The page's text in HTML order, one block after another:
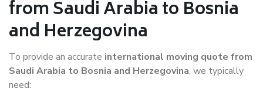
from Saudi Arabia to Bosnia
and Herzegovina
To provide an accurate international moving quote from
Saudi Arabia to Bosnia and Herzegovina, we typically
need: